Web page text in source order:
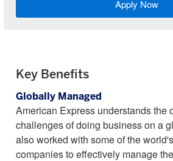
Apply Now
Key Benefits
Globally Managed
American Express understands the
challenges of doing business on a
also worked with some of the
companies to effectively manage